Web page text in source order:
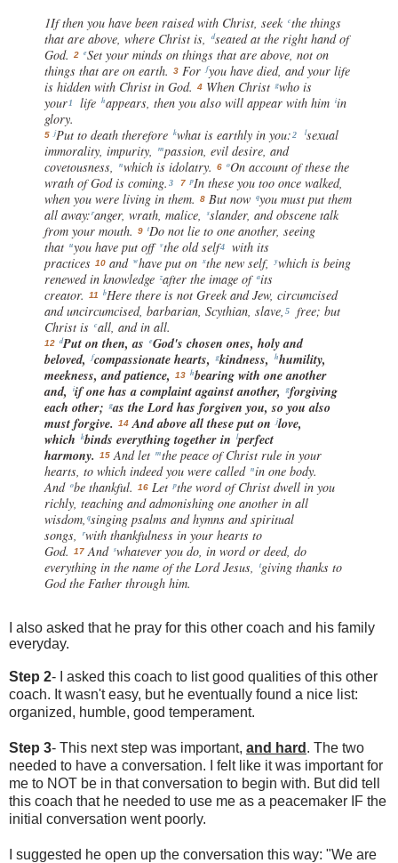
1If then you have been raised with Christ, seek cthe things
that are above, where Christ is,
dseated at the right hand of
God.
2 eSet your minds on things that are above, not on
things that are on earth.
3 Forfyou have died, and your life
is hidden with Christ in God.
4 When Christgwho is
your1 life happears, then you also will appear with him iin
glory.
5 jPut to death therefore kwhat is earthly in you:2 lsexual
immorality, impurity,
mpassion, evil desire, and
covetousness,
nwhich is idolatry. 6 oOn account of these the
wrath of God is coming. 3 7 pIn these you too once walked,
when you were living in them.
8 But now qyou must put them
all away:ranger, wrath, malice, sslander, and obscene talk
from your mouth.
9 tDo not lie to one another, seeing
that uyou have put off vthe old self4
with its
practices
10 and whave put onxthe new self,ywhich is being
renewed in knowledge zafter the image of aits
creator.
11 bHere there is not Greek and Jew, circumcised
and uncircumcised, barbarian, Scythian, slave, 5
free; but
Christ is call, and in all.
12 dPut on then, as eGod's chosen ones, holy and
beloved,fcompassionate hearts, gkindness, hhumility,
meekness, and patience,
13 hbearing with one another
and,
iif one has a complaint against another, gforgiving
each other; gas the Lord has forgiven you, so you also
must forgive.
14 And above all these put onjlove,
which kbinds everything together in lperfect
harmony.
15 And let mthe peace of Christ rule in your
hearts, to which indeed you were called nin one body.
And obe thankful. 16 Letpthe word of Christ dwell in you
richly, teaching and admonishing one another in all
wisdom, qsinging psalms and hymns and spiritual
songs,
rwith thankfulness in your hearts to
God.
17 And swhatever you do, in word or deed, do
everything in the name of the Lord Jesus,
tgiving thanks to
God the Father through him.
I also asked that he pray for this other coach and his family
everyday.
Step 2- I asked this coach to list good qualities of this other
coach. It wasn't easy, but he eventually found a nice list:
organized, humble, good temperament.
Step 3- This next step was important, and hard . The two
needed to have a conversation. I felt like it was important for
me to NOT be in that conversation to begin with. But did tell
this coach that he needed to use me as a peacemaker IF the
initial conversation went poorly.
I suggested he open up the conversation this way: "We are